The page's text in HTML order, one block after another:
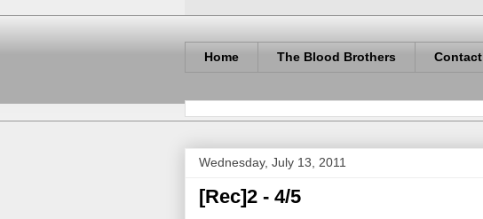
Home The Blood Brothers Contact
Wednesday, July 13, 2011
[Rec]2 - 4/5